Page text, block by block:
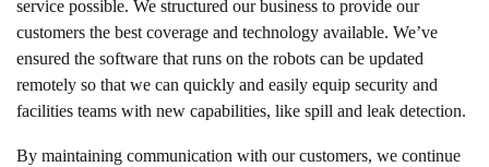
service possible. We structured our business to provide our
customers the best coverage and technology available. We’ve
ensured the software that runs on the robots can be updated
remotely so that we can quickly and easily equip security and
facilities teams with new capabilities, like spill and leak detection.
By maintaining communication with our customers, we continue